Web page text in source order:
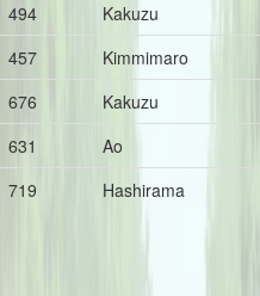
494 Kakuzu
457 Kimmimaro
676 Kakuzu
631 Ao
719 Hashirama